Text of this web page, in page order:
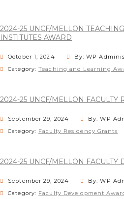
2024-25 UNCF/MELLON
INSTITUTES AWARD
October 1, 2024
By: WP
Category:Teaching and Learning
2024-25 UNCF/MELLON FACULTY
September 29, 2024
By: WP
Category: Faculty Residency Grants
2024-25 UNCF/MELLON FACULTY
September 29, 2024
By: WP
Category: Faculty Development